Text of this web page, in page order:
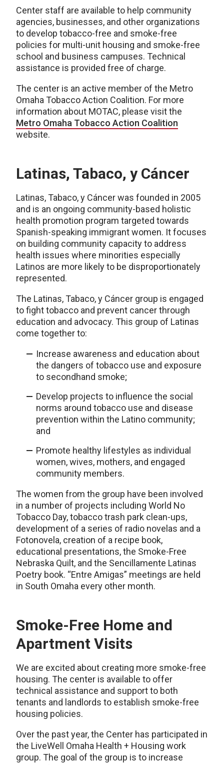
Center staff are available to help community
agencies, businesses, and other organizations
to develop tobacco-free and smoke-free
policies for multi-unit housing and smoke-free
school and business campuses. Technical
assistance is provided free of charge.
The center is an active member of the Metro
Omaha Tobacco Action Coalition. For more
information about MOTAC, please visit the
Metro Omaha Tobacco Action Coalition
website.
Latinas, Tabaco, y Cáncer
Latinas, Tabaco, y Cáncer was founded in 2005
and is an ongoing community-based holistic
health promotion program targeted towards
Spanish-speaking immigrant women. It focuses
on building community capacity to address
health issues where minorities especially
Latinos are more likely to be disproportionately
represented.
The Latinas, Tabaco, y Cáncer group is engaged
to fight tobacco and prevent cancer through
education and advocacy. This group of Latinas
come together to:
Increase awareness and education about
the dangers of tobacco use and exposure
to secondhand smoke;
Develop projects to influence the social
norms around tobacco use and disease
prevention within the Latino community;
and
Promote healthy lifestyles as individual
women, wives, mothers, and engaged
community members.
The women from the group have been involved
in a number of projects including World No
Tobacco Day, tobacco trash park clean-ups,
development of a series of radio novelas and a
Fotonovela, creation of a recipe book,
educational presentations, the Smoke-Free
Nebraska Quilt, and the Sencillamente Latinas
Poetry book. “Entre Amigas” meetings are held
in South Omaha every other month.
Smoke-Free Home and
Apartment Visits
We are excited about creating more smoke-free
housing. The center is available to offer
technical assistance and support to both
tenants and landlords to establish smoke-free
housing policies.
Over the past year, the Center has participated in
the LiveWell Omaha Health + Housing work
group. The goal of the group is to increase